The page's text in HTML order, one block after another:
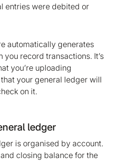
entries were debited or
automatically generates
record transactions. It’s
you’re uploading
your general ledger will
on it.
ledger
is organised by account.
closing balance for the